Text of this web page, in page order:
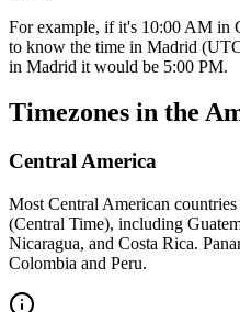
For example, if it's 10:00 AM in
to know the time in Madrid
in Madrid it would be 5:00 PM.
Timezones in the
Central America
Most Central American
(Central Time), including
Nicaragua, and Costa Rica.
Colombia and Peru.